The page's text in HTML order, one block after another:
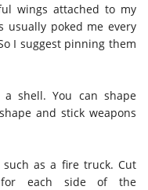
wings attached to my
usually poked me every
I suggest pinning them
shell. You can shape
and stick weapons
as a fire truck. Cut
for each side of the